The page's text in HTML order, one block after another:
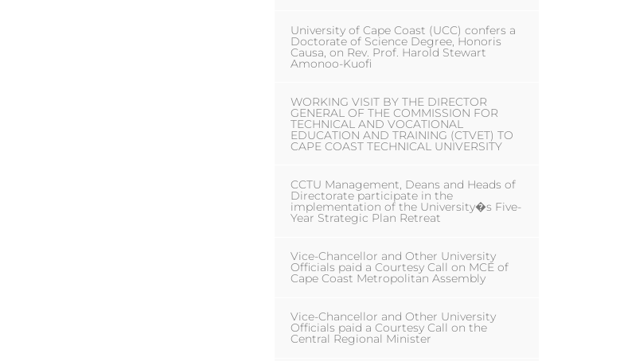
University of Cape Coast (UCC) confers a
Doctorate of Science Degree, Honoris
Causa, on Rev. Prof. Harold Stewart
Amonoo-Kuofi
WORKING VISIT BY THE DIRECTOR
GENERAL OF THE COMMISSION FOR
TECHNICAL AND VOCATIONAL
EDUCATION AND TRAINING (CTVET) TO
CAPE COAST TECHNICAL UNIVERSITY
CCTU Management, Deans and Heads of
Directorate participate in the
implementation of the University�s Five-
Year Strategic Plan Retreat
Vice-Chancellor and Other University
Officials paid a Courtesy Call on MCE of
Cape Coast Metropolitan Assembly
Vice-Chancellor and Other University
Officials paid a Courtesy Call on the
Central Regional Minister